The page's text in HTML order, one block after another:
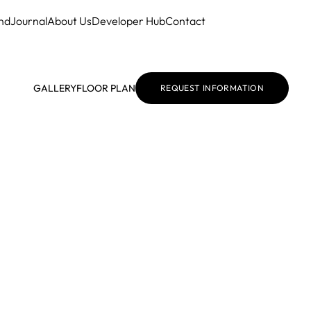
JournalAbout UsDeveloper HubContact
GALLERYFLOOR PLAN REQUEST INFORMATION